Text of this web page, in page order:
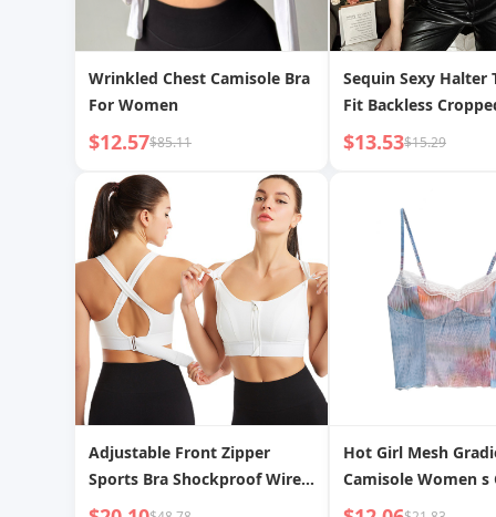
Wrinkled Chest Camisole Bra
For Women
$12.57$85.11
Sequin Sexy Halter
Fit Backless
$13.53$15.29
Adjustable Front Zipper
Sports Bra Shockproof Wire-
free Vest Yoga Cross
Hot Girl Mesh
Camisole Women s